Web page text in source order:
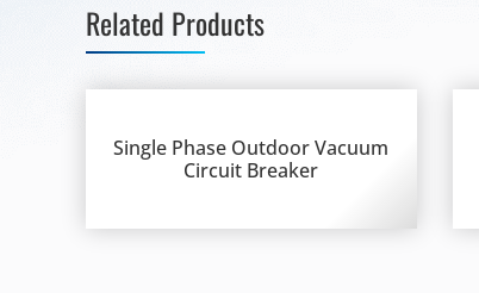
Related Products
Single Phase Outdoor Vacuum
Circuit Breaker